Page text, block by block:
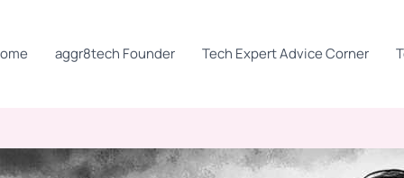
aggr8tech Founder Tech Expert Advice Corner